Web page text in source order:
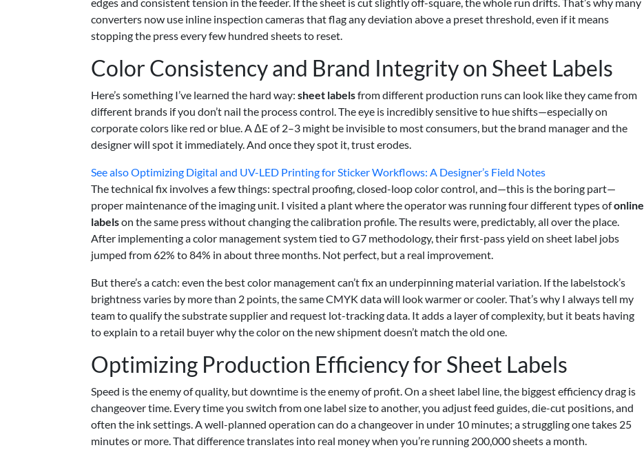
converters now use inline inspection cameras that flag any deviation above a preset threshold, even if it means
stopping the press every few hundred sheets to reset.
Color Consistency and Brand Integrity on Sheet Labels
Here’s something I’ve learned the hard way: sheet labelsfrom different production runs can look like they came from
different brands if you don’t nail the process control. The eye is incredibly sensitive to hue shifts—especially on
corporate colors like red or blue. A ΔE of 2–3 might be invisible to most consumers, but the brand manager and the
designer will spot it immediately. And once they spot it, trust erodes.
See alsoOptimizing Digital and UV-LED Printing for Sticker Workflows: A Designer’s Field Notes
The technical fix involves a few things: spectral proofing, closed-loop color control, and—this is the boring part—
proper maintenance of the imaging unit. I visited a plant where the operator was running four different types ofonline
labelson the same press without changing the calibration profile. The results were, predictably, all over the place.
After implementing a color management system tied to G7 methodology, their first-pass yield on sheet label jobs
jumped from 62% to 84% in about three months. Not perfect, but a real improvement.
But there’s a catch: even the best color management can’t fix an underpinning material variation. If the labelstock’s
brightness varies by more than 2 points, the same CMYK data will look warmer or cooler. That’s why I always tell my
team to qualify the substrate supplier and request lot-tracking data. It adds a layer of complexity, but it beats having
to explain to a retail buyer why the color on the new shipment doesn’t match the old one.
Optimizing Production Efficiency for Sheet Labels
Speed is the enemy of quality, but downtime is the enemy of profit. On a sheet label line, the biggest efficiency drag is
changeover time. Every time you switch from one label size to another, you adjust feed guides, die-cut positions, and
often the ink settings. A well-planned operation can do a changeover in under 10 minutes; a struggling one takes 25
minutes or more. That difference translates into real money when you’re running 200,000 sheets a month.